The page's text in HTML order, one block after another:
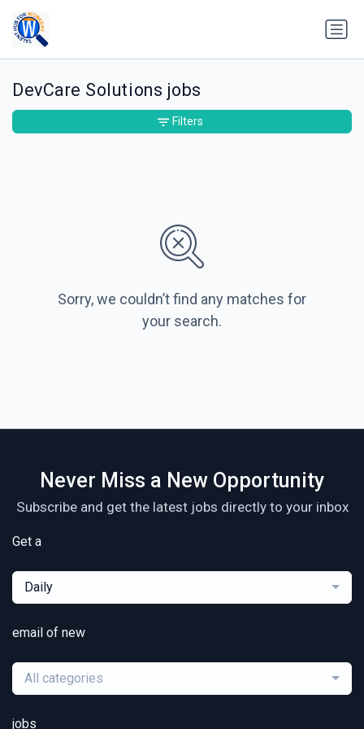
DevCare Solutions jobs
Sorry, we couldn’t find any matches for
your search.
Filters
Never Miss a New Opportunity
Subscribe and get the latest jobs directly to your inbox
Get a
Daily
email of new
All categories
jobs